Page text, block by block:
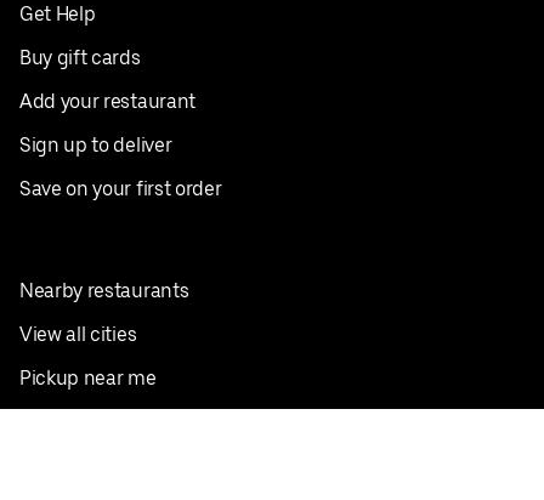
Get Help
Buy gift cards
Add your restaurant
Sign up to deliver
Save on your first order
Nearby restaurants
View all cities
Pickup near me